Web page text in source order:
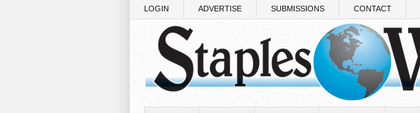
LOGIN ADVERTISE SUBMISSIONS CONTACT